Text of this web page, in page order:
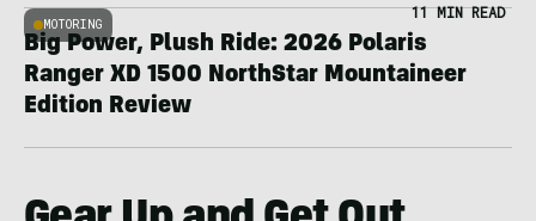
MOTORING
11 MIN READ
Big Power, Plush Ride: 2026 Polaris
Ranger XD 1500 NorthStar Mountaineer
Edition Review